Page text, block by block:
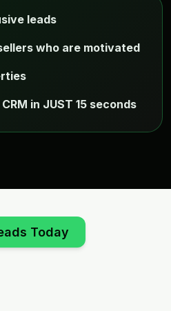
leads
who are motivated
in JUST 15 seconds
Today